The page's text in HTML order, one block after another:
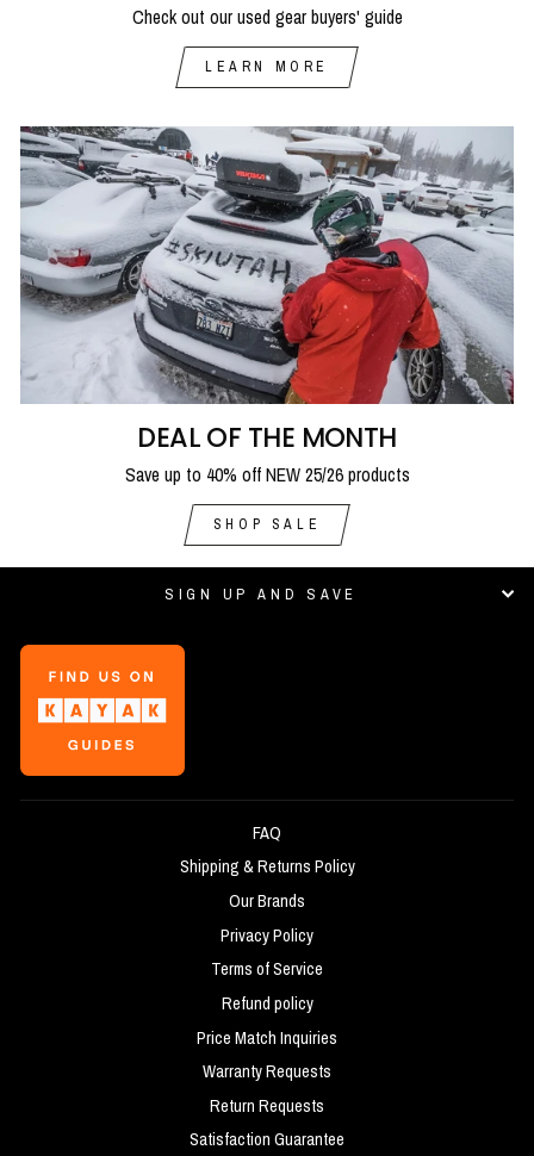
Check out our used gear buyers' guide
LEARN MORE
DEAL OF THE MONTH
Save up to 40% off NEW 25/26 products
SHOP SALE
SIGN UP AND SAVE
FAQ
Shipping & Returns Policy
Our Brands
Privacy Policy
Terms of Service
Refund policy
Price Match Inquiries
Warranty Requests
Return Requests
Satisfaction Guarantee